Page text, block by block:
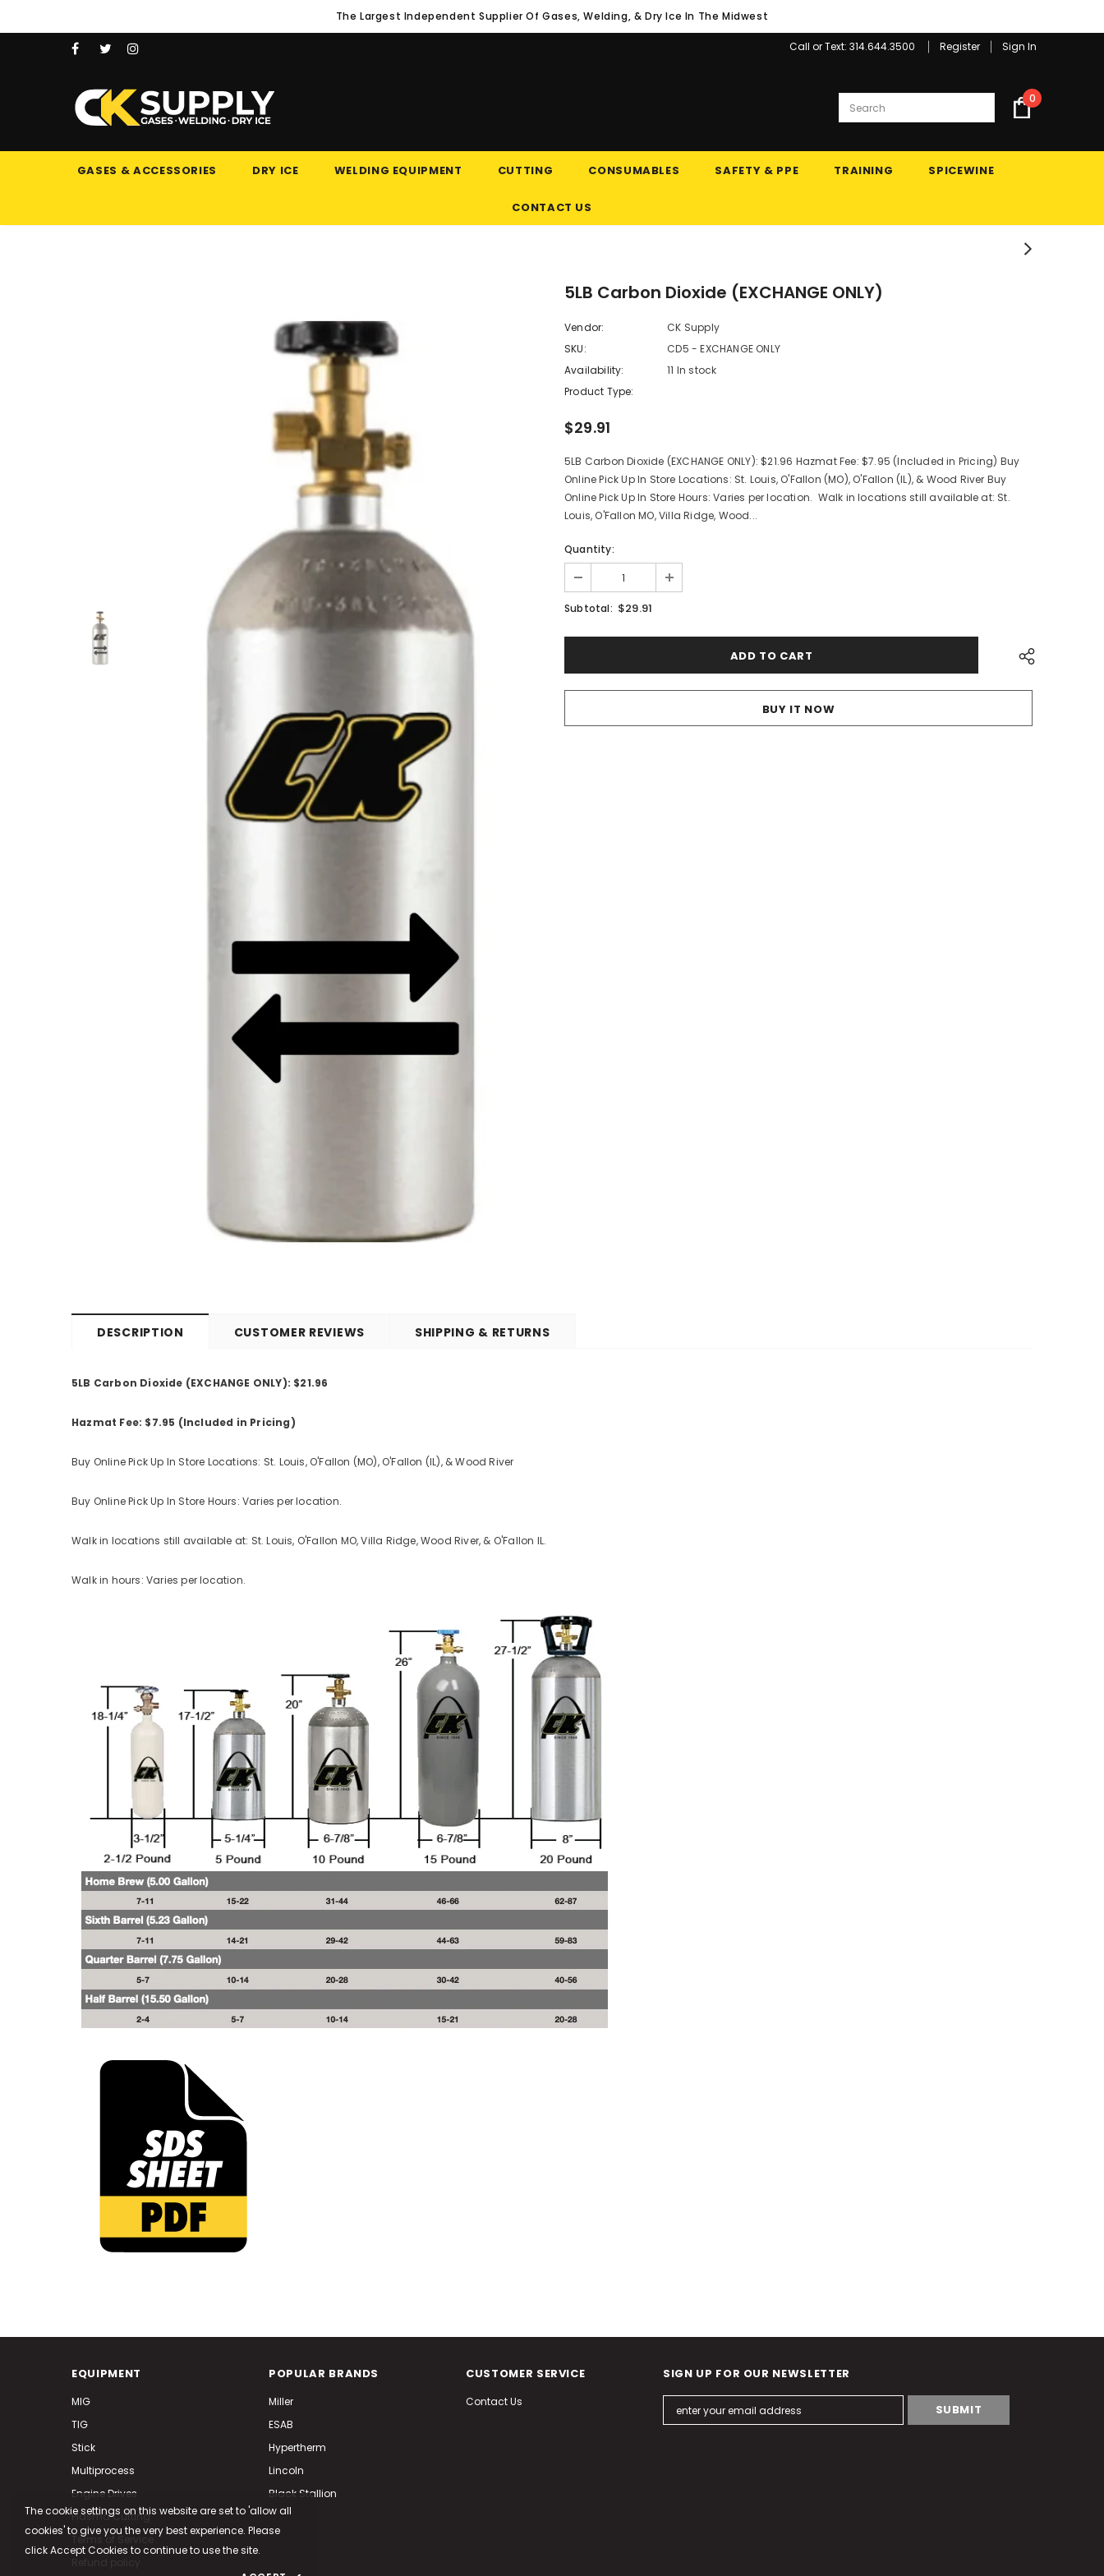
The Largest Independent Supplier Of Gases, Welding, & Dry Ice In The Midwest
Call or Text: 314.644.3500 Register Sign In
0
GASES & ACCESSORIES DRY ICE WELDING EQUIPMENT CUTTING CONSUMABLES SAFETY & PPE TRAINING SPICEWINE
CONTACT US
5LB Carbon Dioxide (EXCHANGE ONLY)
Vendor:
CK Supply
SKU:
CD5 - EXCHANGE ONLY
Availability:
11 In stock
Product Type:
$29.91
5LB Carbon Dioxide (EXCHANGE ONLY): $21.96 Hazmat Fee: $7.95 (Included in Pricing) Buy
Online Pick Up In Store Locations: St. Louis, O'Fallon (MO), O'Fallon (IL), & Wood River Buy
Online Pick Up In Store Hours: Varies per location. Walk in locations still available at: St.
Louis, O'Fallon MO, Villa Ridge, Wood...
Quantity:
Subtotal: $29.91
BUY IT NOW
DESCRIPTION CUSTOMER REVIEWS SHIPPING & RETURNS
5LB Carbon Dioxide (EXCHANGE ONLY): $21.96
Hazmat Fee: $7.95 (Included in Pricing)
Buy Online Pick Up In Store Locations: St. Louis, O'Fallon (MO), O'Fallon (IL), & Wood River
Buy Online Pick Up In Store Hours: Varies per location.
Walk in locations still available at: St. Louis, O'Fallon MO, Villa Ridge, Wood River, & O'Fallon IL.
Walk in hours: Varies per location.
EQUIPMENT
MIG
TIG
Stick
Multiprocess
Engine Drives
Plasma Cutting
Terms of Service
POPULAR BRANDS
Miller
ESAB
Hypertherm
Lincoln
Black Stallion
CUSTOMER SERVICE
Contact Us
SIGN UP FOR OUR NEWSLETTER
The cookie settings on this website are set to 'allow all
cookies' to give you the very best experience. Please
click Accept Cookies to continue to use the site.